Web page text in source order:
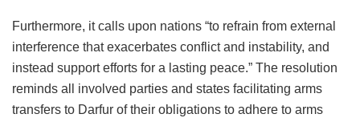
Furthermore, it calls upon nations “to refrain from external
interference that exacerbates conflict and instability, and
instead support efforts for a lasting peace.” The resolution
reminds all involved parties and states facilitating arms
transfers to Darfur of their obligations to adhere to arms